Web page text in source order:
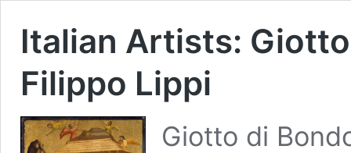
Italian Artists:
Filippo Lippi
Giotto di